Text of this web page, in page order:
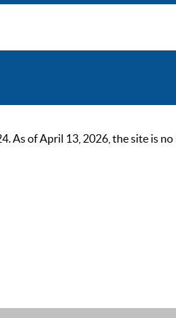
As of April 13, 2026, the site is